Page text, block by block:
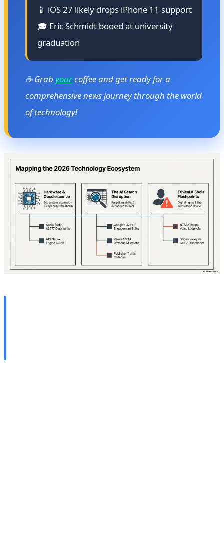
📱 iOS 27 likely drops iPhone 11 support
🎓 Eric Schmidt booed at university
graduation
☕ Grab yourcoffee and get ready for a
comprehensive news journey through the world
of technology!